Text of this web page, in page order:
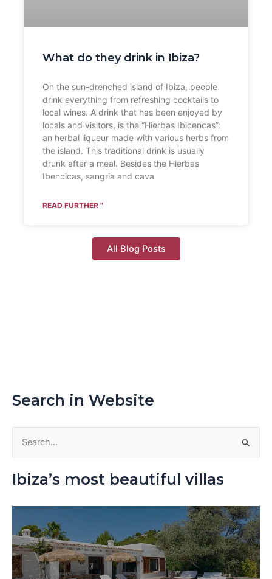
What do they drink in Ibiza?
On the sun-drenched island of Ibiza, people
drink everything from refreshing cocktails to
local wines. A drink that has been enjoyed by
locals and visitors, is the “Hierbas Ibicencas”:
an herbal liqueur made with various herbs from
the island. This traditional drink is usually
drunk after a meal. Besides the Hierbas
Ibencicas, sangria and cava
READ FURTHER "
All Blog Posts
Search in Website
h
f
o
Ibiza’s most beautiful villas